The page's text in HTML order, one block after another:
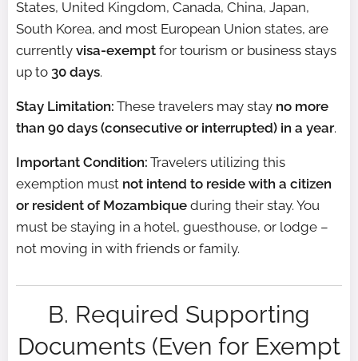
States, United Kingdom, Canada, China, Japan,
South Korea, and most European Union states, are
currently visa-exempt for tourism or business stays
up to 30 days.
Stay Limitation: These travelers may stay no more
than 90 days (consecutive or interrupted) in a year.
Important Condition: Travelers utilizing this
exemption must not intend to reside with a citizen
or resident of Mozambique during their stay. You
must be staying in a hotel, guesthouse, or lodge –
not moving in with friends or family.
B. Required Supporting
Documents (Even for Exempt